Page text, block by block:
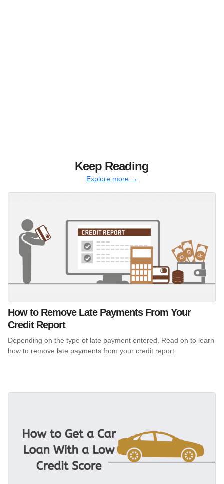
Keep Reading
Explore more →
How to Remove Late Payments From Your
Credit Report
Depending on the type of late payment entered. Read on to learn
how to remove late payments from your credit report.